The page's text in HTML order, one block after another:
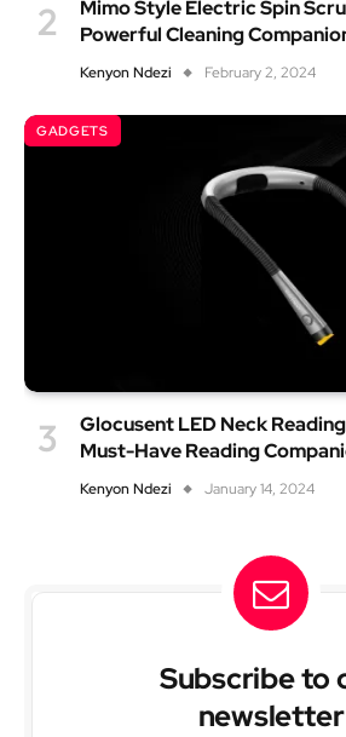
Mimo Style Electric Spin
Powerful Cleaning
Kenyon Ndezi February 2, 2024
GADGETS
Glocusent LED Neck
Must-Have Reading
Kenyon Ndezi January 14, 2024
Subscribe to
newsletter